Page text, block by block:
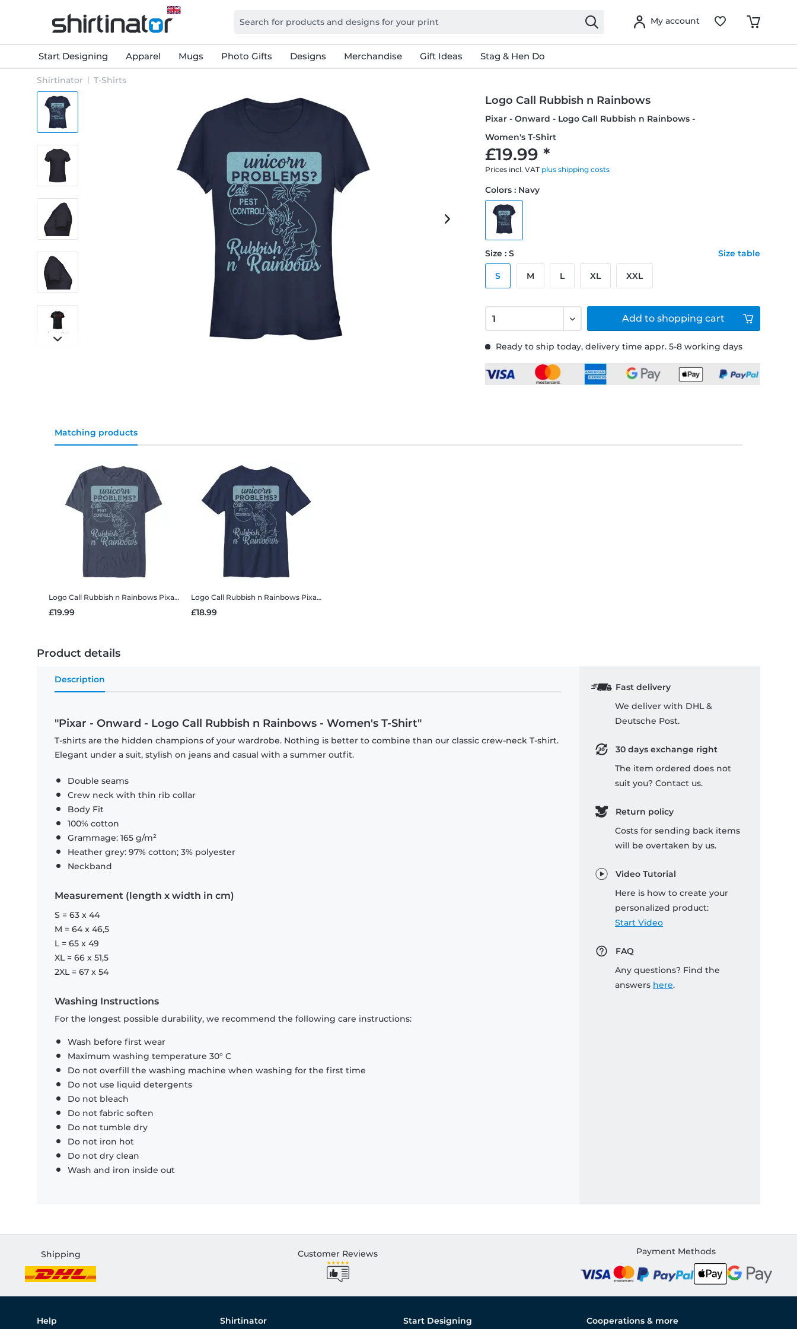
My account
Start Designing Apparel Mugs Photo Gifts Designs Merchandise Gift Ideas Stag & Hen Do
Shirtinator T-Shirts
Logo Call Rubbish n Rainbows
Pixar - Onward - Logo Call Rubbish n Rainbows -
Women's T-Shirt
£19.99 *
Prices incl. VAT plus shipping costs
Ready to ship today, delivery time appr. 5-8 working days
Colors : Navy
Size : S Size table
S M L XL XXL
Add to shopping cart
Matching products
Logo Call Rubbish n Rainbows Pixar - Onward - Logo Call Rubbish n Rainbows - Men's T-Shirt
£19.99
Logo Call Rubbish n Rainbows Pixar - Onward - Logo Call Rubbish n Rainbows - Kids T-Shirt
£18.99
Product details
Description
"Pixar - Onward - Logo Call Rubbish n Rainbows - Women's T-Shirt"
T-shirts are the hidden champions of your wardrobe. Nothing is better to combine than our classic crew-neck T-shirt.
Elegant under a suit, stylish on jeans and casual with a summer outfit.
Double seams
Crew neck with thin rib collar
Body Fit
100% cotton
Grammage: 165 g/m²
Heather grey: 97% cotton; 3% polyester
Neckband
Measurement (length x width in cm)
S = 63 x 44
M = 64 x 46,5
L = 65 x 49
XL = 66 x 51,5
2XL = 67 x 54
Washing Instructions
For the longest possible durability, we recommend the following care instructions:
Wash before first wear
Maximum washing temperature 30° C
Do not overfill the washing machine when washing for the first time
Do not use liquid detergents
Do not bleach
Do not fabric soften
Do not tumble dry
Do not iron hot
Do not dry clean
Wash and iron inside out
Fast delivery
We deliver with DHL &
Deutsche Post.
30 days exchange right
The item ordered does not
suit you? Contact us.
Return policy
Costs for sending back items
will be overtaken by us.
Video Tutorial
Here is how to create your
personalized product:
Start Video
FAQ
Any questions? Find the
answers here.
Shipping Customer Reviews Payment Methods
Help Shirtinator Start Designing Cooperations & more